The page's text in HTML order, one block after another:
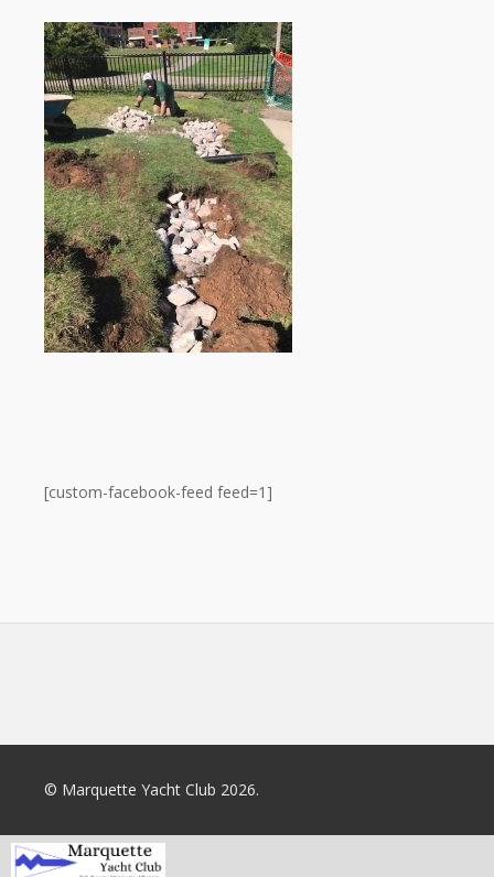
[custom-facebook-feed feed=1]
© Marquette Yacht Club 2026.